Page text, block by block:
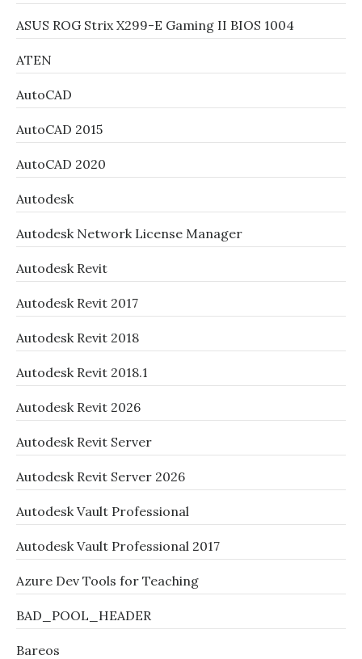
ASUS ROG Strix X299-E Gaming II BIOS 1004
ATEN
AutoCAD
AutoCAD 2015
AutoCAD 2020
Autodesk
Autodesk Network License Manager
Autodesk Revit
Autodesk Revit 2017
Autodesk Revit 2018
Autodesk Revit 2018.1
Autodesk Revit 2026
Autodesk Revit Server
Autodesk Revit Server 2026
Autodesk Vault Professional
Autodesk Vault Professional 2017
Azure Dev Tools for Teaching
BAD_POOL_HEADER
Bareos